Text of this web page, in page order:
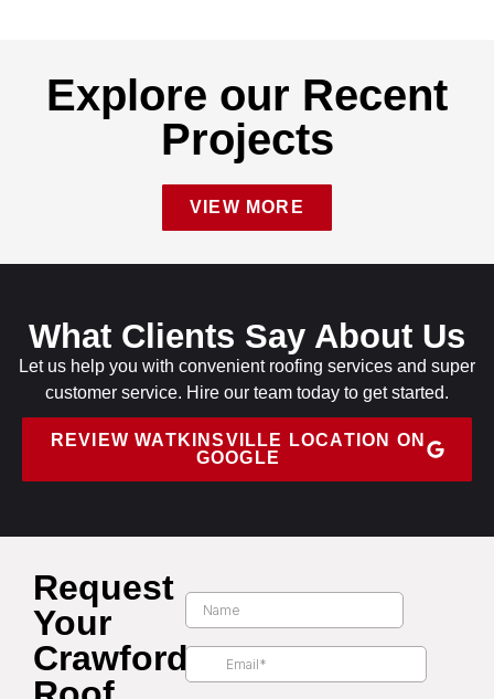
Explore our Recent
Projects
VIEW MORE
What Clients Say About Us
Let us help you with convenient roofing services and super
customer service. Hire our team today to get started.
REVIEW WATKINSVILLE LOCATION ON
GOOGLE
Request
Your
Crawford